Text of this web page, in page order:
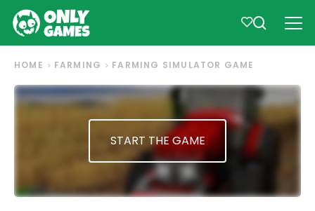
HOME FARMING FARMING SIMULATOR GAME
START THE GAME